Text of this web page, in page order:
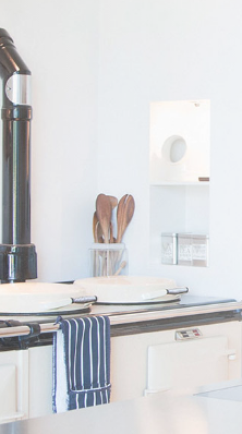
Hayes
to be
of suitable
my